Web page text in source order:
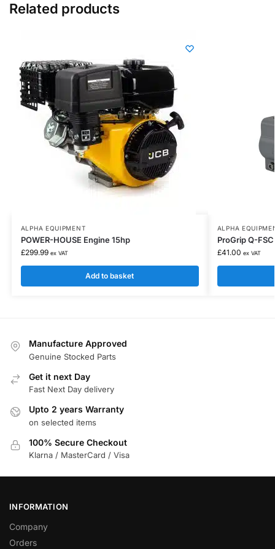
Related products
ALPHA EQUIPMENT
POWER-HOUSE Engine 15hp
£299.99 ex VAT
Add to basket
ALPHA
ProGrip Q-
£41.00 ex VAT
Manufacture Approved
Genuine Stocked Parts
Get it next Day
Fast Next Day delivery
Upto 2 years Warranty
on selected items
100% Secure Checkout
Klarna / MasterCard / Visa
INFORMATION
Company
Orders